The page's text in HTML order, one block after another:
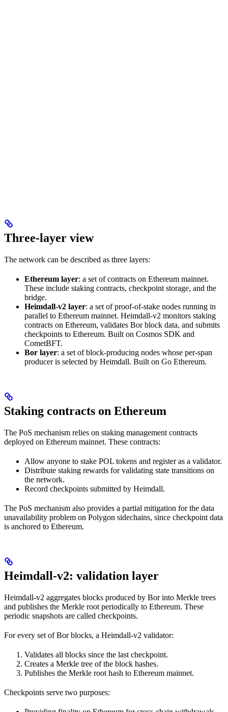
Three-layer view
The network can be described as three layers:
Ethereum layer: a set of contracts on Ethereum mainnet.
These include staking contracts, checkpoint storage, and the
bridge.
Heimdall-v2 layer: a set of proof-of-stake nodes running in
parallel to Ethereum mainnet. Heimdall-v2 monitors staking
contracts on Ethereum, validates Bor block data, and submits
checkpoints to Ethereum. Built on Cosmos SDK and
CometBFT.
Bor layer: a set of block-producing nodes whose per-span
producer is selected by Heimdall. Built on Go Ethereum.
Staking contracts on Ethereum
The PoS mechanism relies on staking management contracts
deployed on Ethereum mainnet. These contracts:
Allow anyone to stake POL tokens and register as a validator.
Distribute staking rewards for validating state transitions on
the network.
Record checkpoints submitted by Heimdall.
The PoS mechanism also provides a partial mitigation for the data
unavailability problem on Polygon sidechains, since checkpoint data
is anchored to Ethereum.
Heimdall-v2: validation layer
Heimdall-v2 aggregates blocks produced by Bor into Merkle trees
and publishes the Merkle root periodically to Ethereum. These
periodic snapshots are called checkpoints.
For every set of Bor blocks, a Heimdall-v2 validator:
Validates all blocks since the last checkpoint.
Creates a Merkle tree of the block hashes.
Publishes the Merkle root hash to Ethereum mainnet.
Checkpoints serve two purposes: